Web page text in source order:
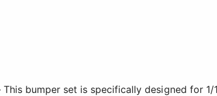
bumper set is specifically designed for 1/